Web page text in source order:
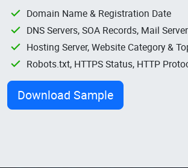
Domain Name & Registration Date
DNS Servers, SOA Records, Mail Server
Hosting Server, Website Category &
Robots.txt, HTTPS Status, HTTP
Download Sample